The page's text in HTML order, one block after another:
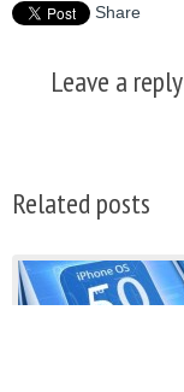
Share
Leave a reply
Related posts